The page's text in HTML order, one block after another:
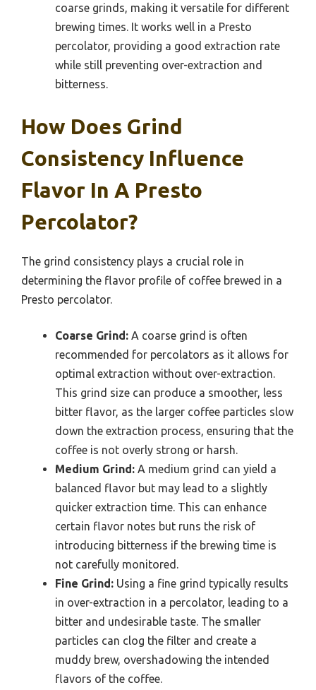
coarse grinds, making it versatile for different
brewing times. It works well in a Presto
percolator, providing a good extraction rate
while still preventing over-extraction and
bitterness.
How Does Grind
Consistency Influence
Flavor In A Presto
Percolator?
The grind consistency plays a crucial role in
determining the flavor profile of coffee brewed in a
Presto percolator.
Coarse Grind: A coarse grind is often
recommended for percolators as it allows for
optimal extraction without over-extraction.
This grind size can produce a smoother, less
bitter flavor, as the larger coffee particles slow
down the extraction process, ensuring that the
coffee is not overly strong or harsh.
Medium Grind: A medium grind can yield a
balanced flavor but may lead to a slightly
quicker extraction time. This can enhance
certain flavor notes but runs the risk of
introducing bitterness if the brewing time is
not carefully monitored.
Fine Grind: Using a fine grind typically results
in over-extraction in a percolator, leading to a
bitter and undesirable taste. The smaller
particles can clog the filter and create a
muddy brew, overshadowing the intended
flavors of the coffee.